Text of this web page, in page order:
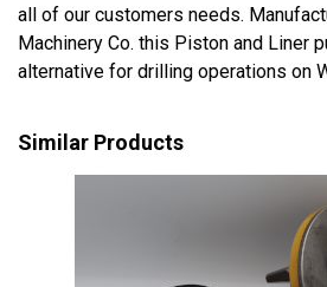
all of our customers needs.
Machinery Co. this Piston and Liner
alternative for drilling operations on
Similar Products